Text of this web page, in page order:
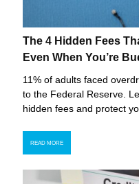
The 4 Hidden Fees
Even When You’re
11% of adults faced
to the Federal Reserve.
hidden fees and protect
READ MORE